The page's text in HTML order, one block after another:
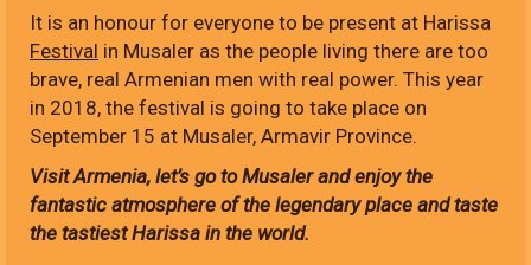
It is an honour for everyone to be present at Harissa
Festival in Musaler as the people living there are too
brave, real Armenian men with real power. This year
in 2018, the festival is going to take place on
September 15 at Musaler, Armavir Province.
Visit Armenia, let’s go to Musaler and enjoy the
fantastic atmosphere of the legendary place and taste
the tastiest Harissa in the world.